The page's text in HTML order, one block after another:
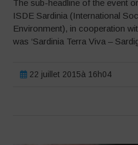
The sub-headline of the event
ISDE Sardinia (International
Environment), in cooperation
was ‘Sardinia Terra Viva –
22 juillet 2015à 16h04